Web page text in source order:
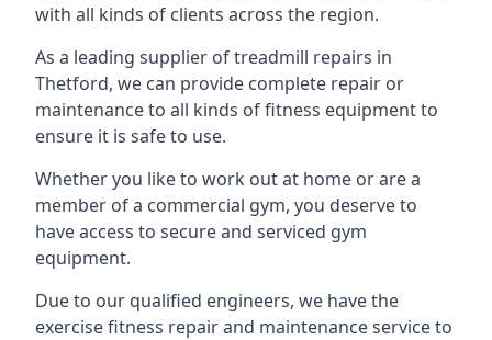
with all kinds of clients across the region.
As a leading supplier of treadmill repairs in
Thetford, we can provide complete repair or
maintenance to all kinds of fitness equipment to
ensure it is safe to use.
Whether you like to work out at home or are a
member of a commercial gym, you deserve to
have access to secure and serviced gym
equipment.
Due to our qualified engineers, we have the
exercise fitness repair and maintenance service to